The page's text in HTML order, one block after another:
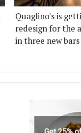
Quaglino's is
redesign for the
in three new bars